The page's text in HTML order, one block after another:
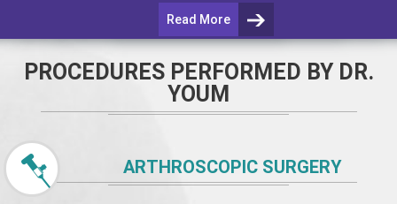
Read More
PROCEDURES PERFORMED BY DR.
YOUM
ARTHROSCOPIC SURGERY